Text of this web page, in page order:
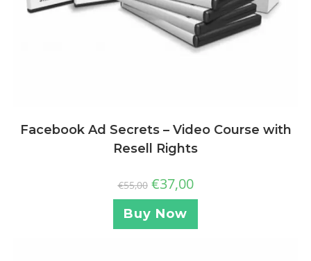
Facebook Ad Secrets – Video Course with
Resell Rights
€55,00 €37,00
Buy Now